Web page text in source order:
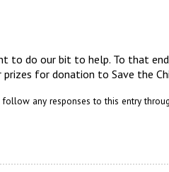
to do our bit to help. To that
for donation to Save the
follow any responses to this entry